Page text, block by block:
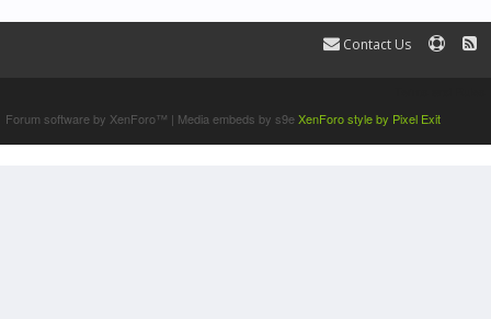
Contact Us
Forum software by XenForo™ | Media embeds by s9eXenForo style by Pixel Exit